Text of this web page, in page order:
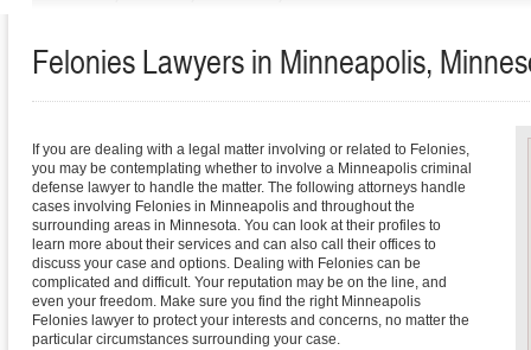
Felonies Lawyers in Minneapolis,
If you are dealing with a legal matter involving or related to Felonies,
you may be contemplating whether to involve a Minneapolis criminal
defense lawyer to handle the matter. The following attorneys handle
cases involving Felonies in Minneapolis and throughout the
surrounding areas in Minnesota. You can look at their profiles to
learn more about their services and can also call their offices to
discuss your case and options. Dealing with Felonies can be
complicated and difficult. Your reputation may be on the line, and
even your freedom. Make sure you find the right Minneapolis
Felonies lawyer to protect your interests and concerns, no matter the
particular circumstances surrounding your case.